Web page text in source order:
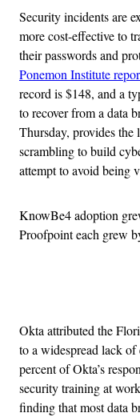
Security incidents are
more cost-effective to
their passwords and
Ponemon Institute
record is $148, and a
to recover from a data
Thursday, provides the
scrambling to build
attempt to avoid being
KnowBe4 adoption
Proofpoint each grew
Okta attributed the
to a widespread lack
percent of Okta’s
security training at
finding that most data